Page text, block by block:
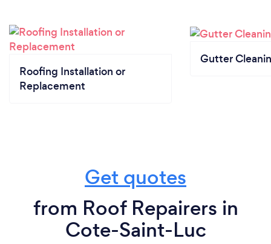
Roofing Installation or
Replacement
Gutter
Get quotes
from Roof Repairers in
Cote-Saint-Luc